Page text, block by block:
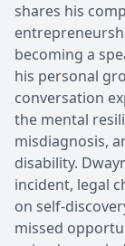
shares his
becoming a
his personal
conversation
the mental
misdiagnosis,
disability.
incident, legal
on self-
missed